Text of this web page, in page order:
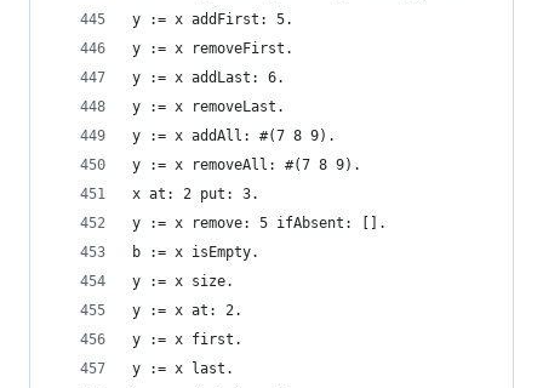
y := x addFirst: 5.
y := x removeFirst.
y := x addLast: 6.
y := x removeLast.
y := x addAll: #(7 8 9).
y := x removeAll: #(7 8 9).
x at: 2 put: 3.
y := x remove: 5 ifAbsent: [].
b := x isEmpty.
y := x size.
y := x at: 2.
y := x first.
y := x last.